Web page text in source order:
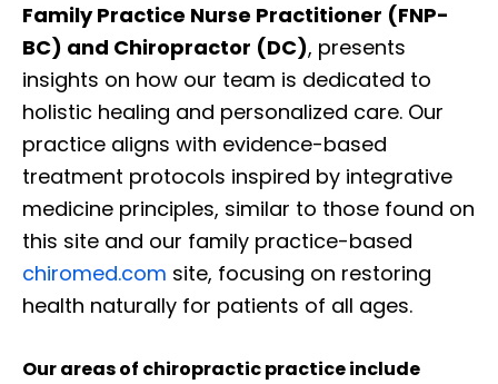
Family Practice Nurse Practitioner (FNP-
BC) and Chiropractor (DC), presents
insights on how our team is dedicated to
holistic healing and personalized care. Our
practice aligns with evidence-based
treatment protocols inspired by integrative
medicine principles, similar to those found on
this site and our family practice-based
chiromed.com site, focusing on restoring
health naturally for patients of all ages.
Our areas of chiropractic practice include